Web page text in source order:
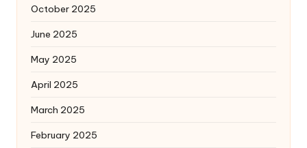
October 2025
June 2025
May 2025
April 2025
March 2025
February 2025